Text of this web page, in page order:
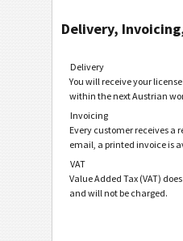
Delivery,
Delivery
You will receive your
within the next Austrian
Invoicing
Every customer receives a
email, a printed invoice is
VAT
Value Added Tax (VAT) does
and will not be charged.